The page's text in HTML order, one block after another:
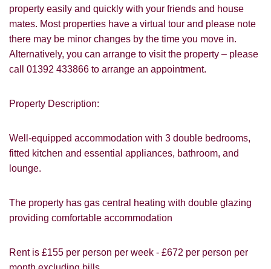
property easily and quickly with your friends and house
mates. Most properties have a virtual tour and please note
there may be minor changes by the time you move in.
Alternatively, you can arrange to visit the property – please
call 01392 433866 to arrange an appointment.
Property Description:
Well-equipped accommodation with 3 double bedrooms,
fitted kitchen and essential appliances, bathroom, and
lounge.
The property has gas central heating with double glazing
providing comfortable accommodation
Rent is £155 per person per week - £672 per person per